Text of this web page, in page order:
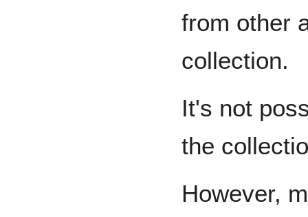
from other
collection.
It's not
the
However,